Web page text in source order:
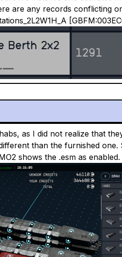
are any records conflicting
as I did not realize that
than the furnished one.
shows the .esm as enabled.